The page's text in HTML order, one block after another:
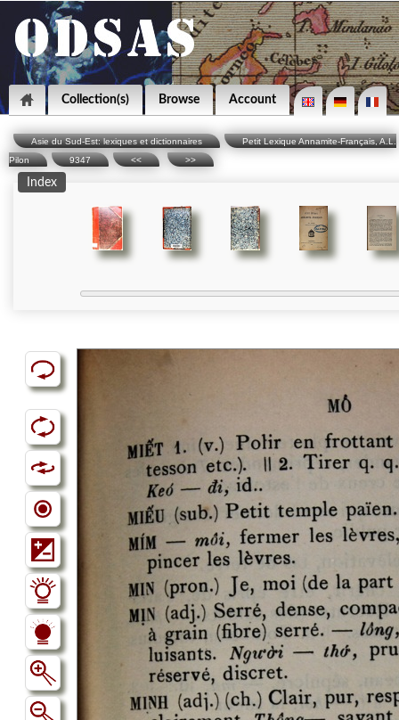
Collection(s) Browse Account
Asie du Sud-Est: lexiques et dictionnaires
Petit Lexique Annamite-Français, A.L.
Pilon
9347 << >>
Index